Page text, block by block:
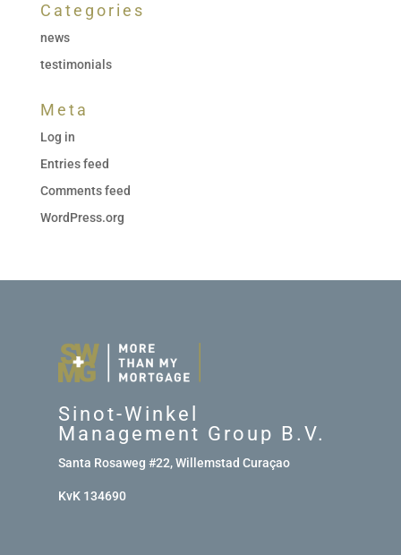
Categories
news
testimonials
Meta
Log in
Entries feed
Comments feed
WordPress.org
Sinot-Winkel
Management Group B.V.
Santa Rosaweg #22, Willemstad Curaçao
KvK 134690